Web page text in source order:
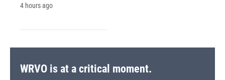
4 hours ago
WRVO is at a critical moment.